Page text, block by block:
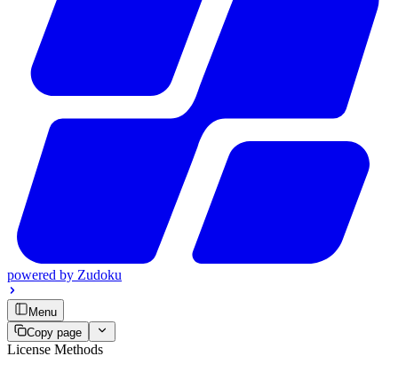
powered by Zudoku
Menu
Copy page
License Methods